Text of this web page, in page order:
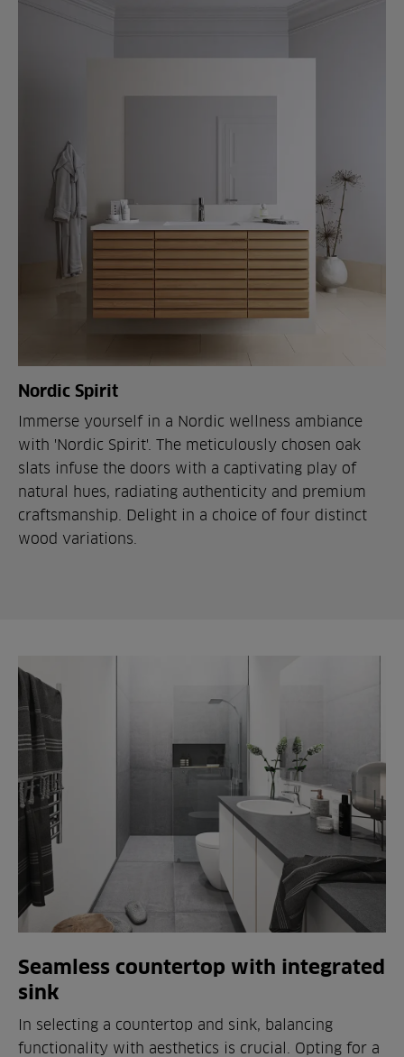
Nordic Spirit
Immerse yourself in a Nordic wellness ambiance
with 'Nordic Spirit'. The meticulously chosen oak
slats infuse the doors with a captivating play of
natural hues, radiating authenticity and premium
craftsmanship. Delight in a choice of four distinct
wood variations.
Seamless countertop with integrated
sink
In selecting a countertop and sink, balancing
functionality with aesthetics is crucial. Opting for a